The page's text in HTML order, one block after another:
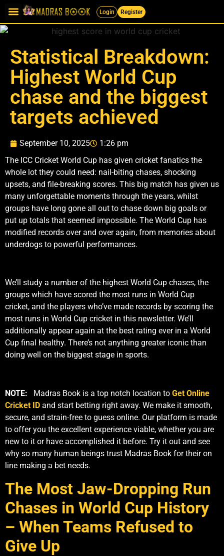
Login Register
Statistical Breakdown:
Highest World Cup
chase and the biggest
targets achieved
September 10, 2025
1:26 pm
The ICC Cricket World Cup has given cricket fanatics the
whole lot they could need: nail-biting chases, shocking
upsets, and file-breaking scores. This big match has given us
many unforgettable moments through the years, whilst
groups have long gone all out to chase down big goals or
put up totals that seemed impossible. The World Cup has
modified records over and over again, from memories about
underdogs to powerful performances.
We’ll study a number of the highest World Cup chases, the
groups which have scored the most runs in World Cup
cricket, and the players who’ve made records by scoring the
most runs in World Cup cricket in this newsletter. We’ll
additionally appear again at the best rating ever in a World
Cup final healthy. There’s not anything greater iconic than
doing well on the biggest stage in sports.
NOTE: Madras Book is a top notch location to Get Online
Cricket ID and start betting right away. We make it smooth,
secure, and strain-free to guess online. Our platform is made
to offer you the excellent experience viable, whether you are
new to it or have accomplished it before. Try it out and see
why so many human beings trust Madras Book for their on
line making a bet needs.
The Most Jaw-Dropping Run
Chases in World Cup History
– When Teams Refused to
Give Up